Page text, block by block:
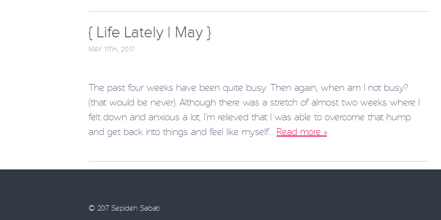
{ Life Lately | May }
MAY 11TH, 2017
The past four weeks have been quite busy. Then again, when am I not busy?
(that would be never). Although there was a stretch of almost two weeks where I
felt down and anxious a lot, I’m relieved that I was able to overcome that hump
and get back into things and feel like myself… Read more »
© 2017 Sepideh Sabati